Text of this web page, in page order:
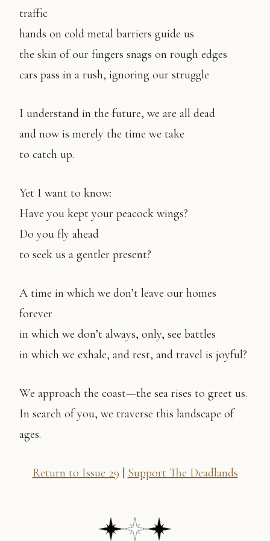
traffic
hands on cold metal barriers guide us
the skin of our fingers snags on rough edges
cars pass in a rush, ignoring our struggle
I understand in the future, we are all dead
and now is merely the time we take
to catch up.
Yet I want to know:
Have you kept your peacock wings?
Do you fly ahead
to seek us a gentler present?
A time in which we don’t leave our homes
forever
in which we don’t always, only, see battles
in which we exhale, and rest, and travel is joyful?
We approach the coast—the sea rises to greet us.
In search of you, we traverse this landscape of
ages.
Return to Issue 29 Support The Deadlands